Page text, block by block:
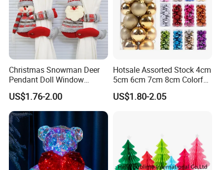
Christmas Snowman Deer
Pendant Doll Window
Decoration Curtain Buckle
US$1.76-2.00
Hotsale Assorted Stock 4cm
5cm 6cm 7cm 8cm Colorful
Plastic Christmas Balls
US$1.80-2.05